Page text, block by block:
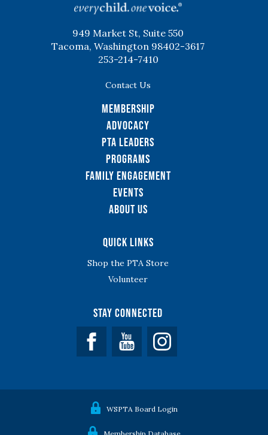
949 Market St, Suite 550
Tacoma, Washington 98402-3617
253-214-7410
Contact Us
Membership
Advocacy
PTA Leaders
Programs
Family Engagement
Events
About Us
Quick Links
Shop the PTA Store
Volunteer
Stay Connected
Facebook YouTube
WSPTA Board Login